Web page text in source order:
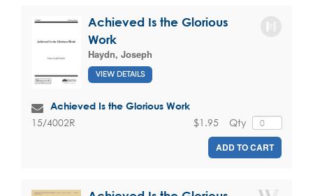
Achieved Is the Glorious
Work
Haydn, Joseph
VIEW DETAILS
Achieved Is the Glorious Work
15/4002R Qty
$1.95
ADD TO CART